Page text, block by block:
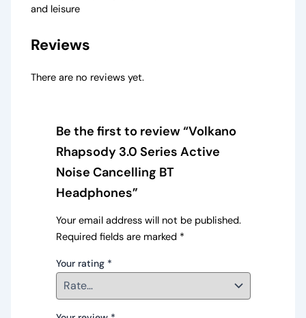
and leisure
Reviews
There are no reviews yet.
Be the first to review “Volkano
Rhapsody 3.0 Series Active
Noise Cancelling BT
Headphones”
Your email address will not be published.
Required fields are marked *
Your rating *